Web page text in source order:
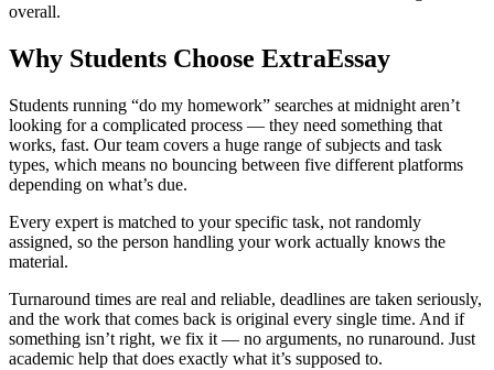
overall.
Why Students Choose ExtraEssay
Students running “do my homework” searches at midnight aren’t
looking for a complicated process — they need something that
works, fast. Our team covers a huge range of subjects and task
types, which means no bouncing between five different platforms
depending on what’s due.
Every expert is matched to your specific task, not randomly
assigned, so the person handling your work actually knows the
material.
Turnaround times are real and reliable, deadlines are taken seriously,
and the work that comes back is original every single time. And if
something isn’t right, we fix it — no arguments, no runaround. Just
academic help that does exactly what it’s supposed to.